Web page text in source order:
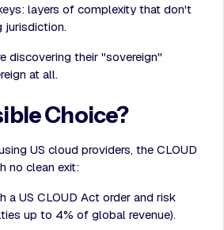
layers of complexity that don't
jurisdiction.
discovering their "sovereign"
at all.
Choice?
US cloud providers, the CLOUD
no clean exit:
a US CLOUD Act order and risk
up to 4% of global revenue).